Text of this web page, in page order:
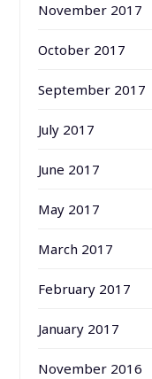
November 2017
October 2017
September 2017
July 2017
June 2017
May 2017
March 2017
February 2017
January 2017
November 2016